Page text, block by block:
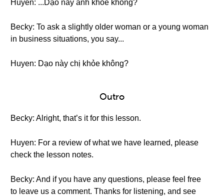
Huyen: ...Dạo này anh khỏe không?
Becky: To ask a slightly older woman or a young woman
in business situations, you say...
Huyen: Dạo này chị khỏe không?
Outro
Becky: Alright, that’s it for this lesson.
Huyen: For a review of what we have learned, please
check the lesson notes.
Becky: And if you have any questions, please feel free
to leave us a comment. Thanks for listening, and see